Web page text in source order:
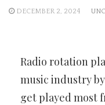
DECEMBER 2, 2024
Radio rotation
music industry
get played most